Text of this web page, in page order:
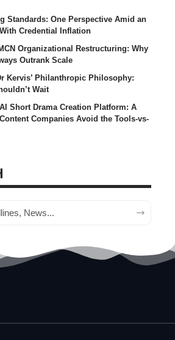
Standards: One Perspective Amid an
Credential Inflation
Organizational Restructuring: Why
Outrank Scale
Kervis’ Philanthropic Philosophy:
Wait
Short Drama Creation Platform: A
Companies Avoid the Tools-vs-